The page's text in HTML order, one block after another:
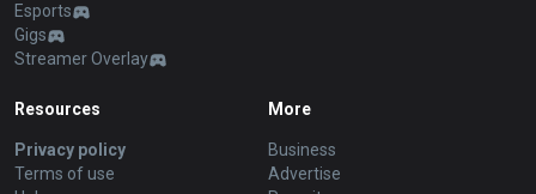
Esports
Gigs
Streamer Overlay
Resources
Privacy policy
Terms of use
More
Business
Advertise